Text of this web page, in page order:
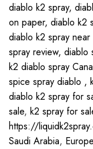
diablo k2 spray,
on paper, diablo k2
diablo k2 spray near
spray review, diablo
k2 diablo spray
spice spray diablo ,
diablo k2 spray for
sale, k2 spray for
https://
Saudi Arabia, Europe